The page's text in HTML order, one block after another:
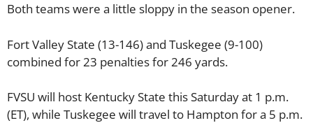
Both teams were a little sloppy in the season opener.
Fort Valley State (13-146) and Tuskegee (9-100)
combined for 23 penalties for 246 yards.
FVSU will host Kentucky State this Saturday at 1 p.m.
(ET), while Tuskegee will travel to Hampton for a 5 p.m.